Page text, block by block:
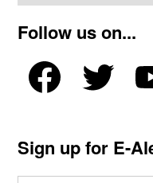
Follow us on...
Sign up for E-